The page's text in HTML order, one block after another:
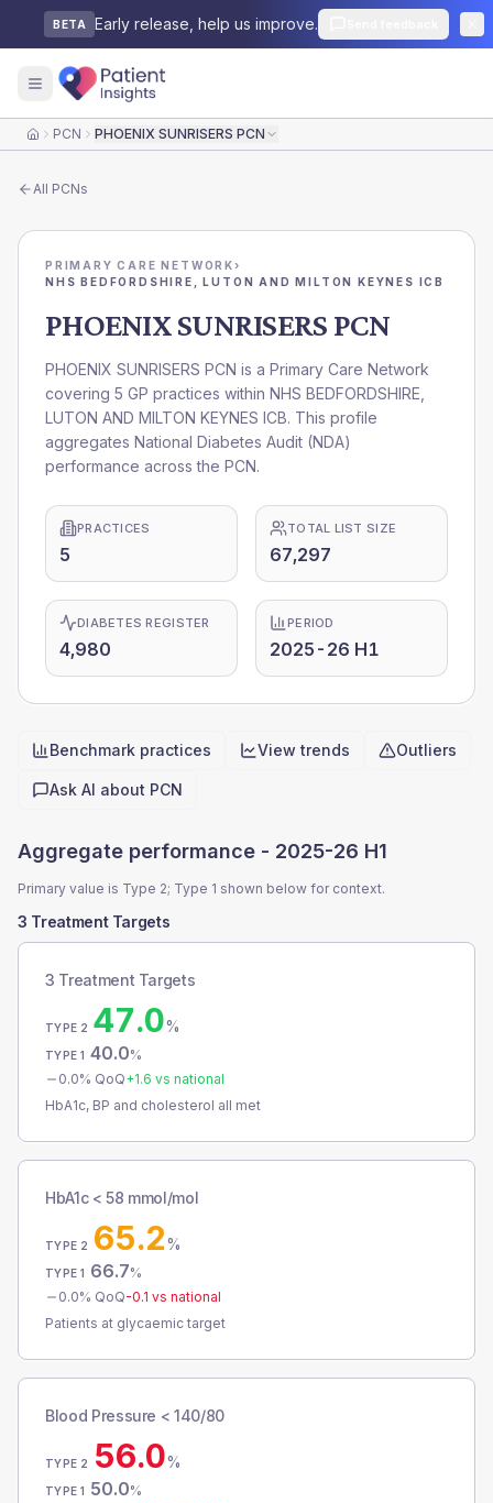
BETA Early release, help us improve.
HomePCN PHOENIX SUNRISERS PCN
All PCNs
PRIMARY CARE NETWORK›
NHS BEDFORDSHIRE, LUTON AND MILTON KEYNES ICB
PHOENIX SUNRISERS PCN
PHOENIX SUNRISERS PCN is a Primary Care Network
covering 5 GP practices within NHS BEDFORDSHIRE,
LUTON AND MILTON KEYNES ICB. This profile
aggregates National Diabetes Audit (NDA)
performance across the PCN.
PRACTICES
5
TOTAL LIST SIZE
67,297
DIABETES REGISTER
4,980
PERIOD
2025-26 H1
Quick actions
Benchmark practices View trends Outliers
Ask AI about PCN
Aggregate performance - 2025-26 H1
Primary value is Type 2; Type 1 shown below for context.
3 Treatment Targets
3 Treatment Targets
TYPE 2 47.0%
TYPE 1 40.0%
0.0% QoQ+1.6 vs national
HbA1c, BP and cholesterol all met
HbA1c < 58 mmol/mol
TYPE 2 65.2%
TYPE 1 66.7%
0.0% QoQ-0.1 vs national
Patients at glycaemic target
Blood Pressure < 140/80
TYPE 2 56.0%
TYPE 1 50.0%